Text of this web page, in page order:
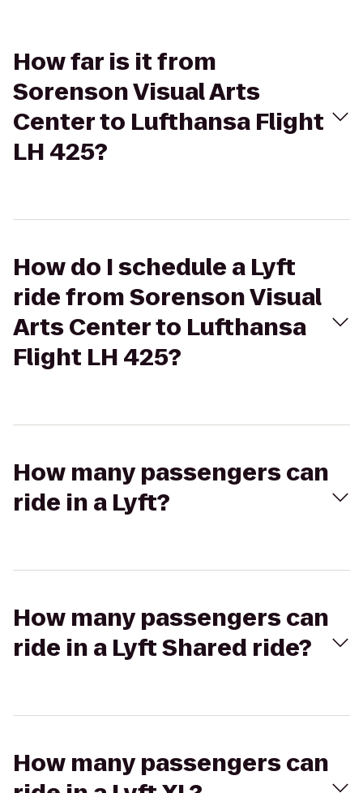
How far is it from
Sorenson Visual Arts
Center to Lufthansa Flight
LH 425?
How do I schedule a Lyft
ride from Sorenson Visual
Arts Center to Lufthansa
Flight LH 425?
How many passengers can
ride in a Lyft?
How many passengers can
ride in a Lyft Shared ride?
How many passengers can